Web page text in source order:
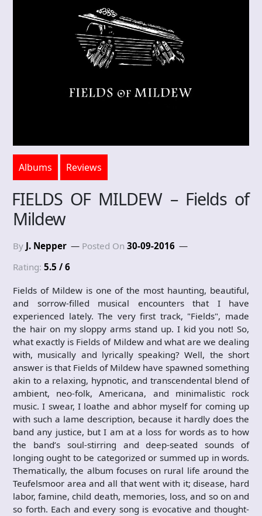
Albums Reviews
FIELDS OF MILDEW – Fields of
Mildew
By J. Nepper Posted On 30-09-2016
Rating: 5.5 / 6
Fields of Mildew is one of the most haunting, beautiful,
and sorrow-filled musical encounters that I have
experienced lately. The very first track, "Fields", made
the hair on my sloppy arms stand up. I kid you not! So,
what exactly is Fields of Mildew and what are we dealing
with, musically and lyrically speaking? Well, the short
answer is that Fields of Mildew have spawned something
akin to a relaxing, hypnotic, and transcendental blend of
ambient, neo-folk, Americana, and minimalistic rock
music. I swear, I loathe and abhor myself for coming up
with such a lame description, because it hardly does the
band any justice, but I am at a loss for words as to how
the band’s soul-stirring and deep-seated sounds of
longing ought to be categorized or summed up in words.
Thematically, the album focuses on rural life around the
Teufelsmoor area and all that went with it; disease, hard
labor, famine, child death, memories, loss, and so on and
so forth. Each and every song is evocative and thought-